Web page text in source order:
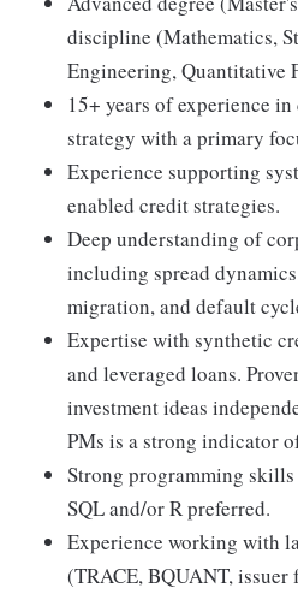
discipline (Mathematics,
Engineering, Quantitative
15+ years of experience
strategy with a primary
Experience supporting
enabled credit strategies.
Deep understanding of
including spread
migration, and default
Expertise with synthetic
and leveraged loans.
investment ideas
PMs is a strong indicator
Strong programming
SQL and/or R preferred.
Experience working with
(TRACE, BQUANT,